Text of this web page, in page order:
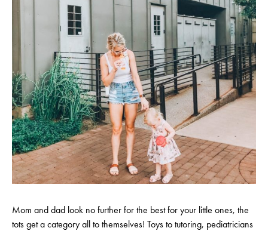
Mom and dad look no further for the best for your little ones, the
tots get a category all to themselves! Toys to tutoring, pediatricians